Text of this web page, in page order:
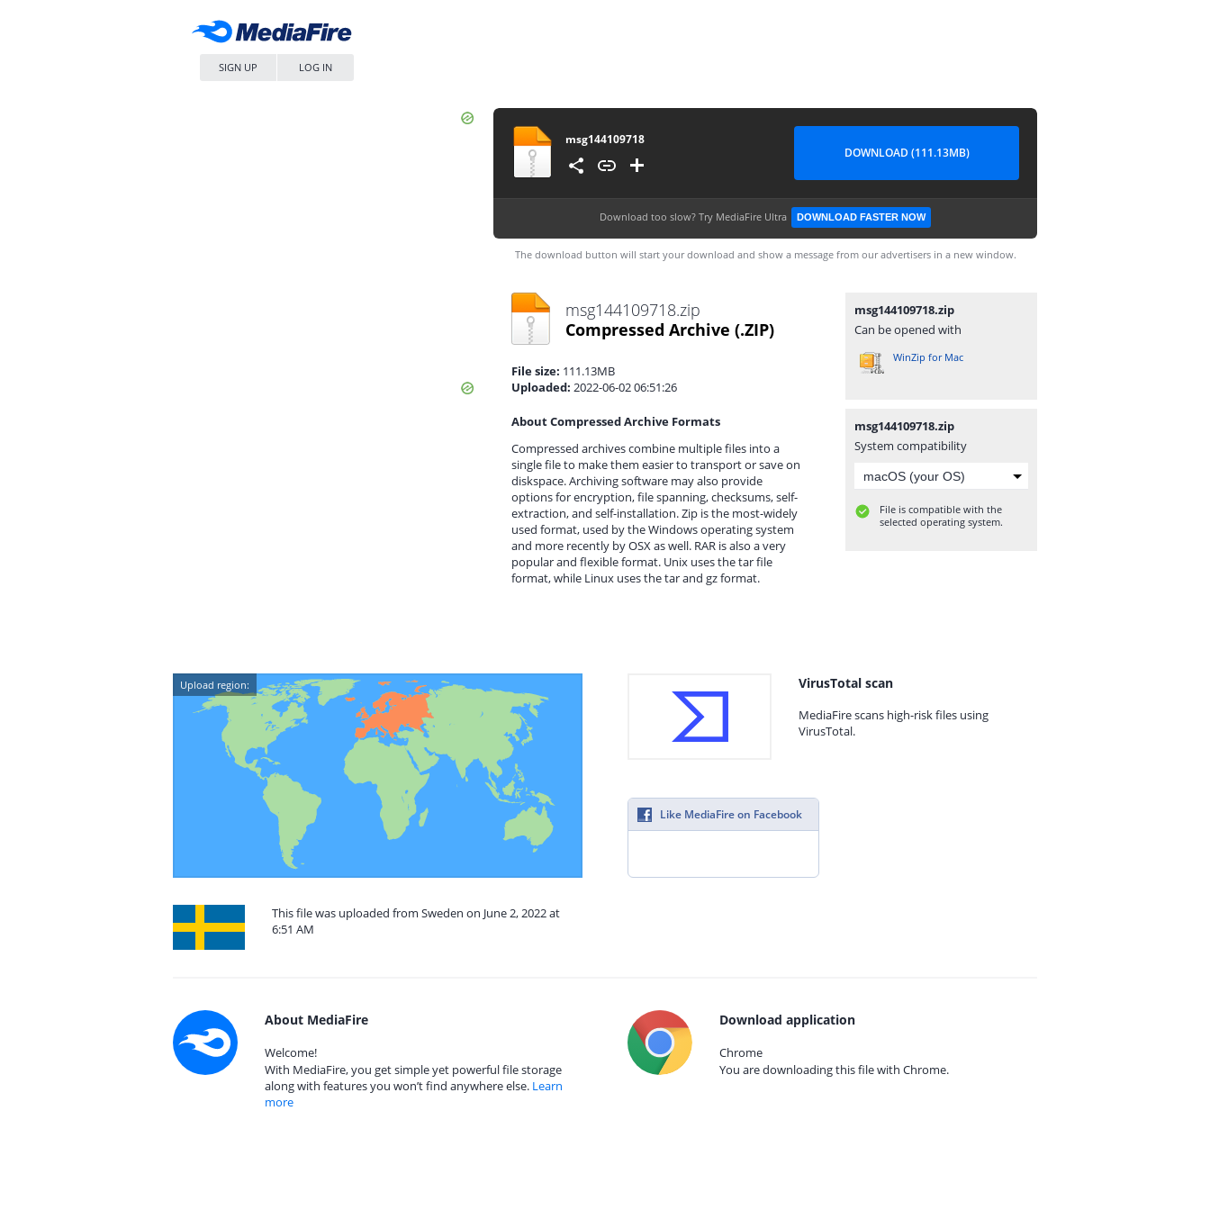
SIGN UP LOG IN
msg144109718
DOWNLOAD (111.13MB)
Download too slow? Try MediaFire Ultra DOWNLOAD FASTER NOW
The download button will start your download and show a message from our advertisers in a new window.
msg144109718.zip
Compressed Archive (.ZIP)
File size: 111.13MB
Uploaded: 2022-06-02 06:51:26
About Compressed Archive Formats
Compressed archives combine multiple files into a
single file to make them easier to transport or save on
diskspace. Archiving software may also provide
options for encryption, file spanning, checksums, self-
extraction, and self-installation. Zip is the most-widely
used format, used by the Windows operating system
and more recently by OSX as well. RAR is also a very
popular and flexible format. Unix uses the tar file
format, while Linux uses the tar and gz format.
msg144109718.zip
Can be opened with
WinZip for Mac
msg144109718.zip
System compatibility
File is compatible with the
selected operating system.
Upload region:
This file was uploaded from Sweden on June 2, 2022 at
6:51 AM
VirusTotal scan
MediaFire scans high-risk files using
VirusTotal.
Like MediaFire on Facebook
About MediaFire
Welcome!
With MediaFire, you get simple yet powerful file storage
along with features you won’t find anywhere else. Learn
more
Download application
Chrome
You are downloading this file with Chrome.